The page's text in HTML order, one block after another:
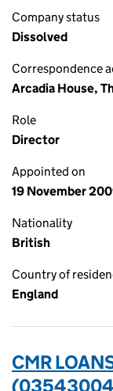
Company status
Dissolved
Correspondence
Arcadia House,
Role
Director
Appointed on
19 November
Nationality
British
Country of
England
CMR